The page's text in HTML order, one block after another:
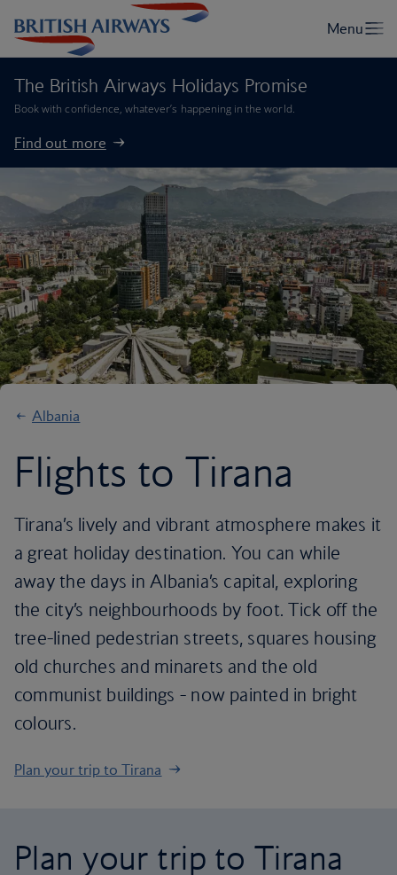
The British Airways Holidays Promise
Book with confidence, whatever’s happening in the world.
Find out more
Albania
Flights to Tirana
Tirana’s lively and vibrant atmosphere makes it
a great holiday destination. You can while
away the days in Albania’s capital, exploring
the city’s neighbourhoods by foot. Tick off the
tree-lined pedestrian streets, squares housing
old churches and minarets and the old
communist buildings - now painted in bright
colours.
Plan your trip to Tirana
Plan your trip to Tirana